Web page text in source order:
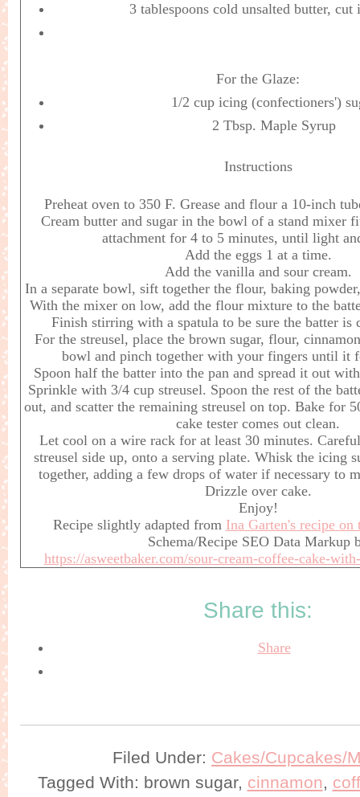
3 tablespoons cold unsalted butter, cut
For the Glaze:
1/2 cup icing (confectioners')
2 Tbsp. Maple Syrup
Instructions
Preheat oven to 350 F. Grease and flour a 10-inch
Cream butter and sugar in the bowl of a stand mixer
attachment for 4 to 5 minutes, until light
Add the eggs 1 at a time.
Add the vanilla and sour cream.
In a separate bowl, sift together the flour, baking
With the mixer on low, add the flour mixture to the
Finish stirring with a spatula to be sure the batter is
For the streusel, place the brown sugar, flour,
bowl and pinch together with your fingers until it
Spoon half the batter into the pan and spread it out
Sprinkle with 3/4 cup streusel. Spoon the rest of the
out, and scatter the remaining streusel on top. Bake for
cake tester comes out clean.
Let cool on a wire rack for at least 30 minutes.
streusel side up, onto a serving plate. Whisk the icing
together, adding a few drops of water if necessary to
Drizzle over cake.
Enjoy!
Recipe slightly adapted from Ina Garten's recipe
Schema/Recipe SEO Data Markup
https://asweetbaker.com/sour-cream-coffee-cake-
Share this:
Share
Filed Under: Cakes/Cupcakes/
Tagged With: brown sugar, cinnamon,